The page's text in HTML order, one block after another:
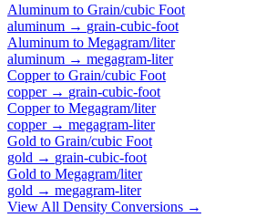
Aluminum to Grain/cubic Foot
aluminum → grain-cubic-foot
Aluminum to Megagram/liter
aluminum → megagram-liter
Copperto Grain/cubic Foot
copper→ grain-cubic-foot
Copperto Megagram/liter
copper→ megagram-liter
Gold to Grain/cubic Foot
gold → grain-cubic-foot
Gold to Megagram/liter
gold → megagram-liter
View All Density Conversions →